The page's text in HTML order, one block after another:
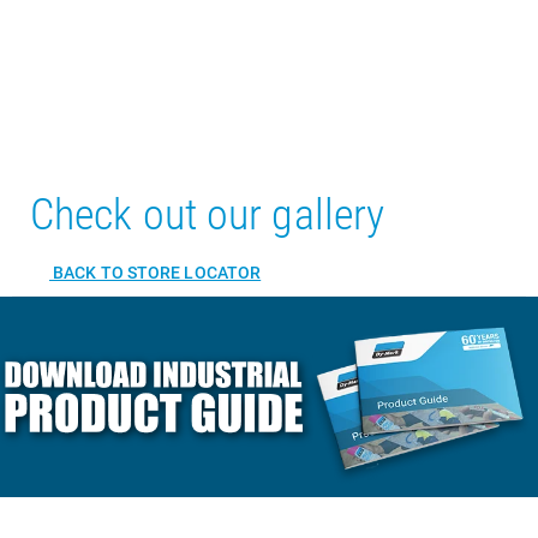
Check out our gallery
BACK TO STORE LOCATOR